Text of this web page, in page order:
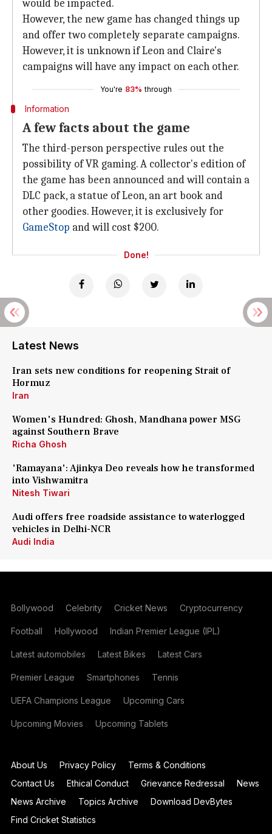
would be impacted.
However, the new game has changed things up
and offer two completely separate campaigns.
However, it is unknown if Leon and Claire's
campaigns will have any impact on each other.
You're 83% through
Information
A few facts about the game
The third-person perspective rules out the
possibility of VR gaming. A collector's edition of
the game has been announced and will contain a
DLC pack, a statue of Leon, an art book and
other goodies. However, it is exclusively for
GameStop and will cost $200.
Done!
Latest News
Iran sets new conditions for reopening Strait of
Hormuz
Iran
Women's Hundred: Ghosh, Mandhana power MSG
against Southern Brave
Richa Ghosh
'Ramayana': Ajinkya Deo reveals how he transformed
into Vishwamitra
Nitesh Tiwari
Audi offers free roadside assistance to waterlogged
vehicles in Delhi-NCR
Audi India
Bollywood Celebrity Cricket News Cryptocurrency
Football Hollywood Indian Premier League (IPL)
Latest automobiles Latest Bikes Latest Cars
Premier League Smartphones Tennis
UEFA Champions League Upcoming Cars
Upcoming Movies Upcoming Tablets
About Us Privacy Policy
Terms & Conditions
Contact Us
Ethical Conduct Grievance Redressal
News
News Archive
Topics Archive
Download DevBytes
Find Cricket Statistics